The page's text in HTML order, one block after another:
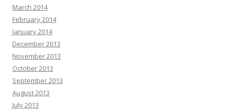
March 2014
February 2014
January 2014
December 2013
November 2013
October 2013
September 2013
August 2013
July 2013